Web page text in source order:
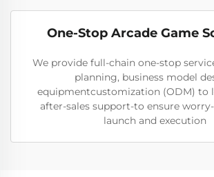
One-Stop Arcade Game
We provide full-chain one-stop
planning, business model
equipmentcustomization (ODM) to
after-sales support-to ensure
launch and execution